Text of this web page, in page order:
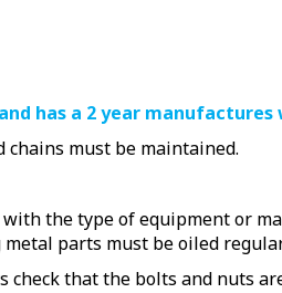
has a 2 year manufactures
chains must be maintained.
the type of equipment or
metal parts must be oiled
check that the bolts and nuts